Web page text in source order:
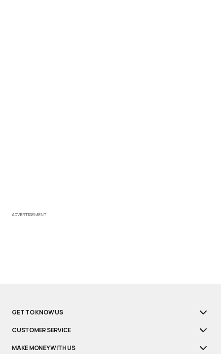
ADVERTISEMENT
GET TO KNOW US
CUSTOMER SERVICE
MAKE MONEY WITH US